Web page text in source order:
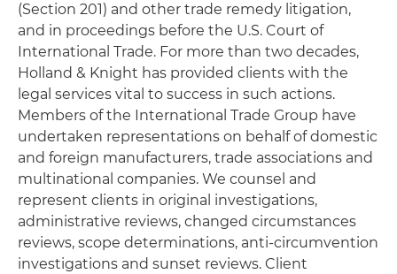
(Section 201) and other trade remedy litigation,
and in proceedings before the U.S. Court of
International Trade. For more than two decades,
Holland & Knight has provided clients with the
legal services vital to success in such actions.
Members of the International Trade Group have
undertaken representations on behalf of domestic
and foreign manufacturers, trade associations and
multinational companies. We counsel and
represent clients in original investigations,
administrative reviews, changed circumstances
reviews, scope determinations, anti-circumvention
investigations and sunset reviews. Client